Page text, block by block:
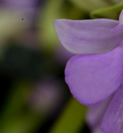
.
WELCOME
NATIONAL CAPITAL
AUGUST 2024